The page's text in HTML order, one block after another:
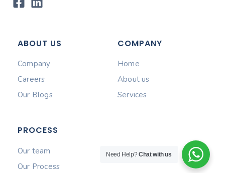
ABOUT US
Company
Careers
Our Blogs
COMPANY
Home
About us
Services
PROCESS
Our team
Our Process
Need Help?Chat with us